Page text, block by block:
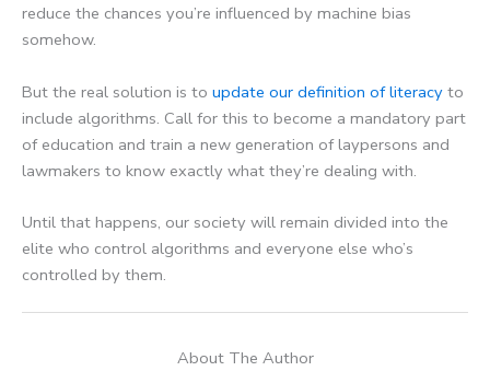
reduce the chances you’re influenced by machine bias
somehow.
But the real solution is to update our definition of literacy to
include algorithms. Call for this to become a mandatory part
of education and train a new generation of laypersons and
lawmakers to know exactly what they’re dealing with.
Until that happens, our society will remain divided into the
elite who control algorithms and everyone else who’s
controlled by them.
About The Author